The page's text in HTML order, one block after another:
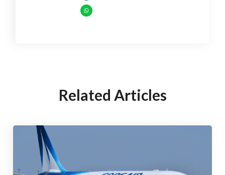
Related Articles